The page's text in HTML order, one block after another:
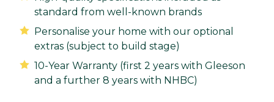
standard from well-known brands
Personalise your home with our optional
extras (subject to build stage)
10-Year Warranty (first 2 years with Gleeson
and a further 8 years with NHBC)